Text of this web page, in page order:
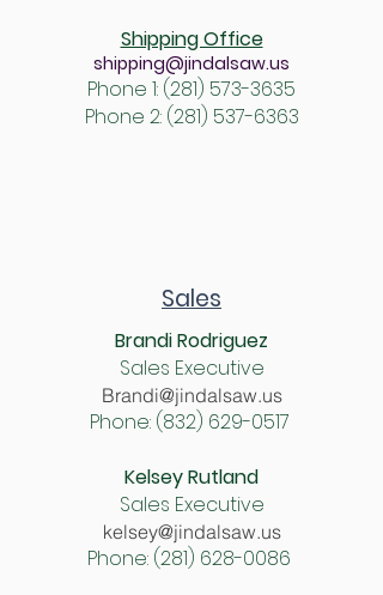
Shipping Office
shipping@jindalsaw.us
Phone 1: (281) 573-3635
Phone 2: (281) 537-6363
Sales
Brandi Rodriguez
Sales Executive
Brandi@jindalsaw.us
Phone: (832) 629-0517
Kelsey Rutland
Sales Executive
kelsey@jindalsaw.us
Phone: (281) 628-0086